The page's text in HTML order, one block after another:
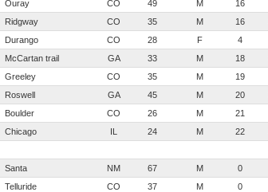
Ouray CO 49 M 16
Ridgway CO 35 M 16
Durango CO 28 F 4
McCartan trail GA 33 M 18
Greeley CO 35 M 19
Roswell GA 45 M 20
Boulder CO 26 M 21
Chicago IL 24 M 22
Santa NM 67 M 0
Telluride CO 37 M 0